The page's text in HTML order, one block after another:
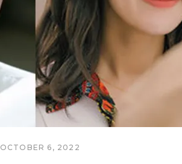
OCTOBER 6, 2022